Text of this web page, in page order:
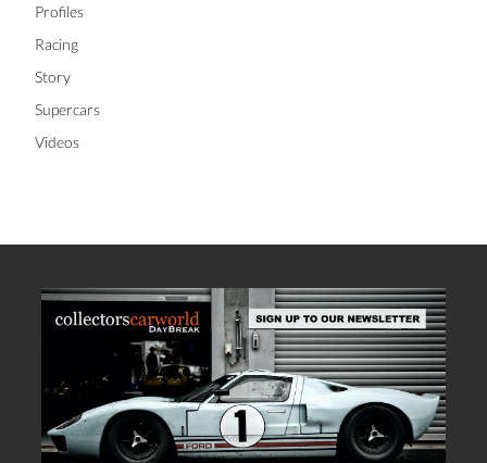
Profiles
Racing
Story
Supercars
Videos